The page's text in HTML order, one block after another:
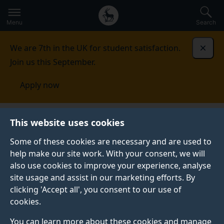
This website uses cookies
Some of these cookies are necessary and are used to
help make our site work. With your consent, we will
also use cookies to improve your experience, analyse
site usage and assist in our marketing efforts. By
clicking 'Accept all', you consent to our use of
cookies.
You can learn more about these cookies and manage
to
main
Secondary
navigation
Global
main
Menu Search
We are 7th in the UK for student satisfaction.
Join us this September.
Apply now
Incoming exchange, study abroad and
traineeships
Study exchange
STUDY EXCHANGE
Explore the world, and experience life and studying in
another country.